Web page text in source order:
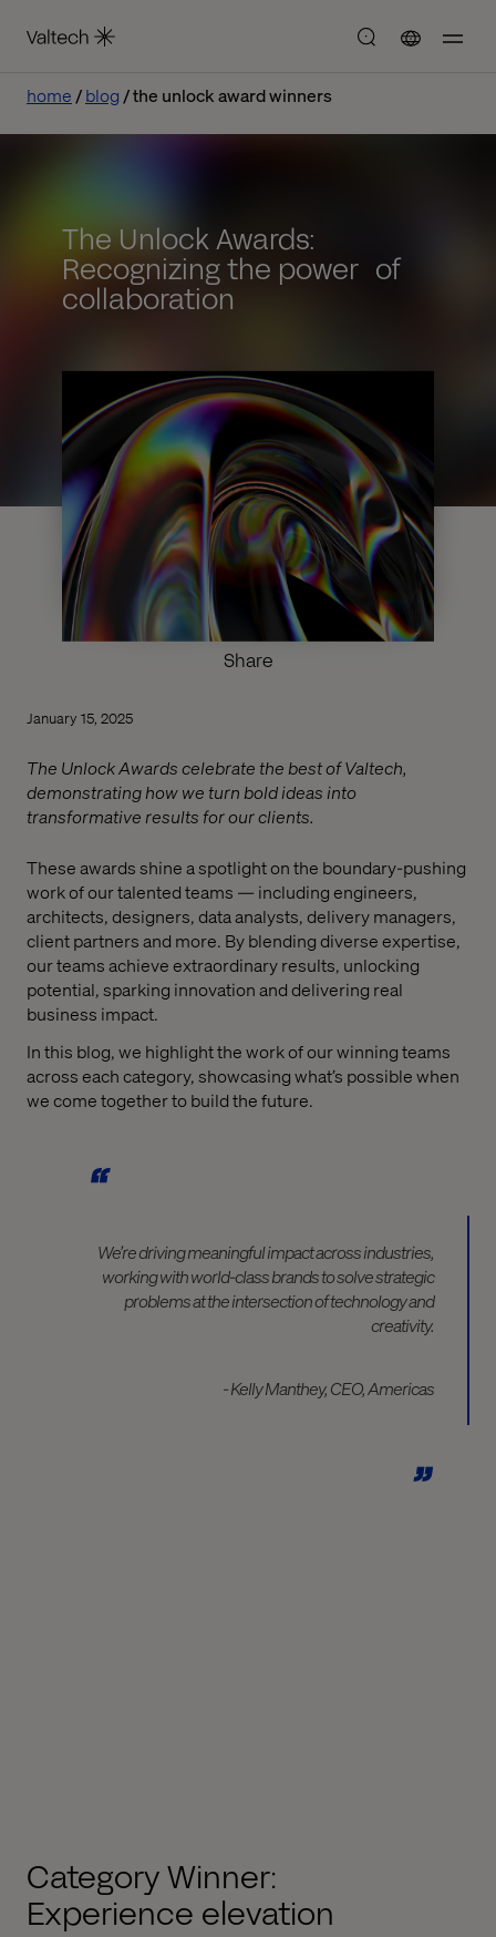
home blog the unlock award winners
The Unlock Awards:
Recognizing the power of
collaboration
Share
January 15, 2025
The Unlock Awards celebrate the best of Valtech,
demonstrating how we turn bold ideas into
transformative results for our clients.
These awards shine a spotlight on the boundary-pushing
work of our talented teams — including engineers,
architects, designers, data analysts, delivery managers,
client partners and more. By blending diverse expertise,
our teams achieve extraordinary results, unlocking
potential, sparking innovation and delivering real
business impact.
In this blog, we highlight the work of our winning teams
across each category, showcasing what’s possible when
we come together to build the future.
We’re driving meaningful impact across industries,
working with world-class brands to solve strategic
problems at the intersection of technology and
creativity.
- Kelly Manthey, CEO, Americas
Category Winner:
Experience elevation